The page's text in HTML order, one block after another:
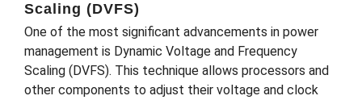
Scaling (DVFS)
One of the most significant advancements in power
management is Dynamic Voltage and Frequency
Scaling (DVFS). This technique allows processors and
other components to adjust their voltage and clock